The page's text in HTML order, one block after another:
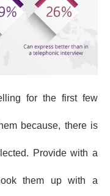
for the first few
because, there is
Provide with a
them up with a